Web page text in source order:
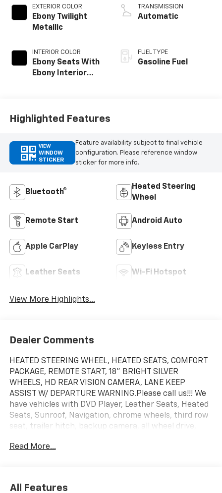
EXTERIOR COLOR
Ebony Twilight
Metallic
INTERIOR COLOR
Ebony Seats With
Ebony Interior
TRANSMISSION
Automatic
FUEL TYPE
Gasoline Fuel
Highlighted Features
VIEW
WINDOW
STICKER
Feature availability subject to final vehicle
configuration. Please reference window
sticker for more info.
Bluetooth®
Heated Steering
Wheel
Remote Start Android Auto
Apple CarPlay Keyless Entry
Leather Seats Wi-Fi Hotspot
View More Highlights...
Dealer Comments
HEATED STEERING WHEEL, HEATED SEATS, COMFORT
PACKAGE, REMOTE START, 18" BRIGHT SILVER
WHEELS, HD REAR VISION CAMERA, LANE KEEP
ASSIST W/ DEPARTURE WARNING.Please call us!!! We
have vehicles with DVD Player, Leather Seats, Heated
Seats, Sunroof, Navigation, chrome wheels, third row
seat, trailer hitch, backup camera, all wheel drive,
security system, cd player, Bluetooth®, automatic,
Read More...
All Features